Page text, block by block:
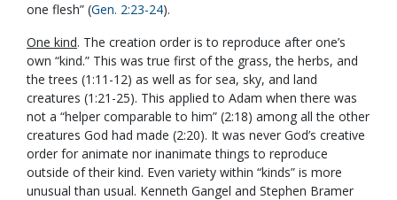
one flesh” (Gen. 2:23-24).
One kind. The creation order is to reproduce after one’s
own “kind.” This was true first of the grass, the herbs, and
the trees (1:11-12) as well as for sea, sky, and land
creatures (1:21-25). This applied to Adam when there was
not a “helper comparable to him” (2:18) among all the other
creatures God had made (2:20). It was never God’s creative
order for animate nor inanimate things to reproduce
outside of their kind. Even variety within “kinds” is more
unusual than usual. Kenneth Gangel and Stephen Bramer